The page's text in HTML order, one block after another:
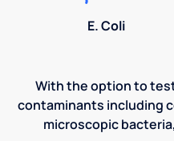
E. Coli
With the option to
contaminants including
microscopic